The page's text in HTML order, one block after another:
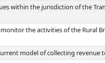
within the jurisdiction of the
the activities of the Rural
model of collecting revenue